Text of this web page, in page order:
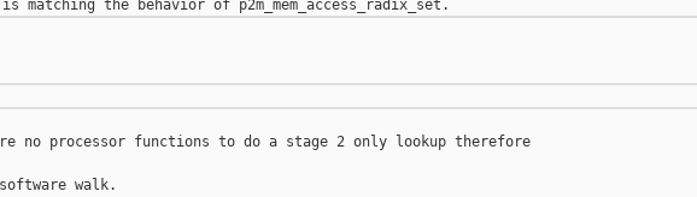
no processor functions to do a stage 2 only lookup therefore
walk.